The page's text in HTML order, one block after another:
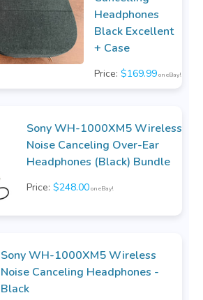
Headphones
Black Excellent
+ Case
Price:$169.99on eBay!
Sony WH-1000XM5 Wireless
Noise Canceling Over-Ear
Headphones (Black) Bundle
Price: $248.00on eBay!
Sony WH-1000XM5 Wireless
Noise Canceling Headphones -
Black